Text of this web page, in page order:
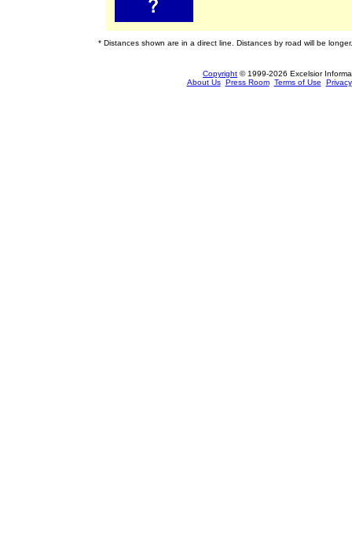
* Distances shown are in a direct line. Distances by road will be longer.
Copyright © 1999-2026 Excelsior
About Us Press Room Terms of Use Privacy